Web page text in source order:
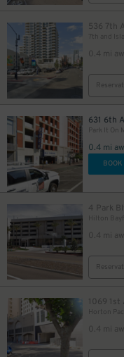
536 7th
7th and
0.4 mi
631 6th
Park It On
0.4 mi
BOOK
4 Park
Hilton
0.4 mi
1069 1st
Horton
0.4 mi